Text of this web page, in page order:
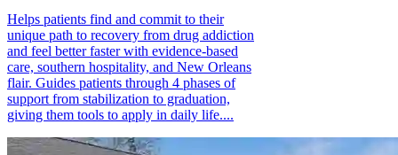
Helps patients find and commit to their
unique path to recovery from drug addiction
and feel better faster with evidence-based
care, southern hospitality, and New Orleans
flair. Guides patients through 4 phases of
support from stabilization to graduation,
giving them tools to apply in daily life....